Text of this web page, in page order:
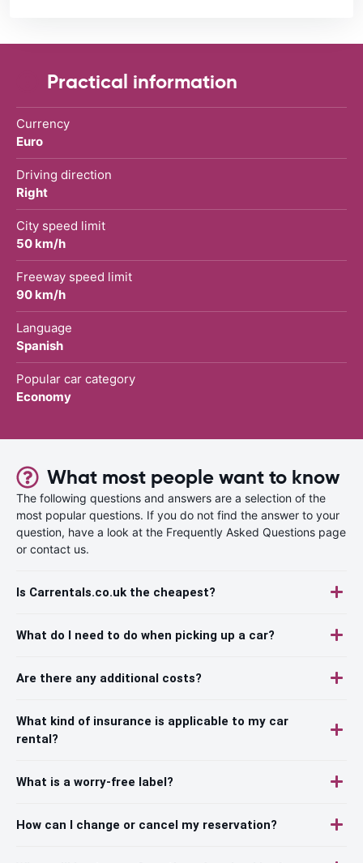
Practical information
Currency
Euro
Driving direction
Right
City speed limit
50 km/h
Freeway speed limit
90 km/h
Language
Spanish
Popular car category
Economy
What most people want to know
The following questions and answers are a selection of the
most popular questions. If you do not find the answer to your
question, have a look at the Frequently Asked Questions page
or contact us.
Is Carrentals.co.uk the cheapest?
What do I need to do when picking up a car?
Are there any additional costs?
What kind of insurance is applicable to my car
rental?
What is a worry-free label?
How can I change or cancel my reservation?